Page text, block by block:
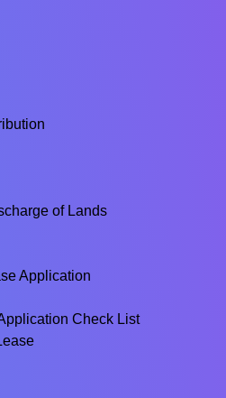
of Lands
Application
Check List